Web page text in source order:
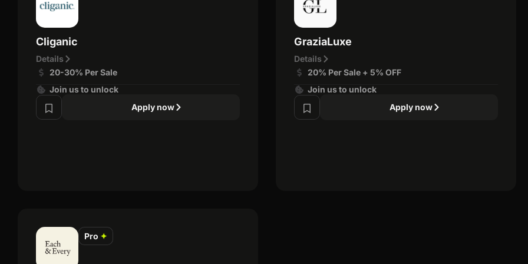
Cliganic
Details
20-30% Per Sale
Join us to unlock
Apply now
GraziaLuxe
Details
20% Per Sale + 5% OFF
Join us to unlock
Apply now
Pro ✦